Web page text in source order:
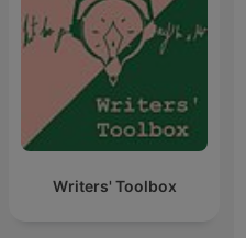
Writers' Toolbox